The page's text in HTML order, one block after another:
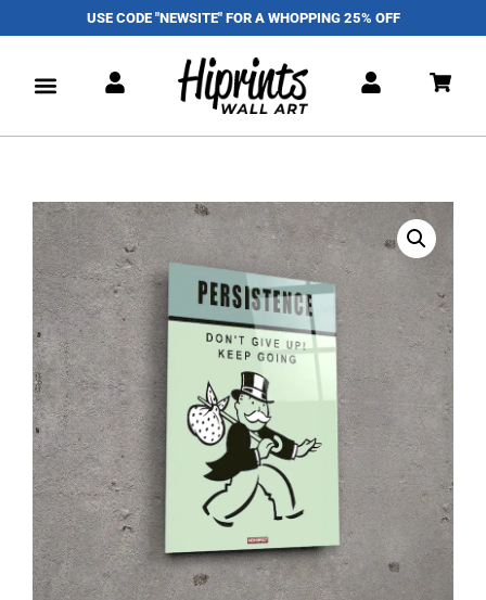
USE CODE "NEWSITE" FOR A WHOPPING 25% OFF